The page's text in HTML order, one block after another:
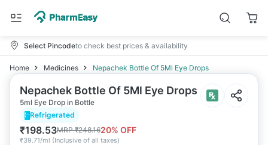
Select Pincodeto check best prices & availability
Home Medicines Nepachek Bottle Of 5Ml Eye Drops
Nepachek Bottle Of 5Ml Eye Drops
5ml Eye Drop in Bottle
Refrigerated
₹198.53MRP₹248.1620% OFF
₹39.71/ml (Inclusive of all taxes)